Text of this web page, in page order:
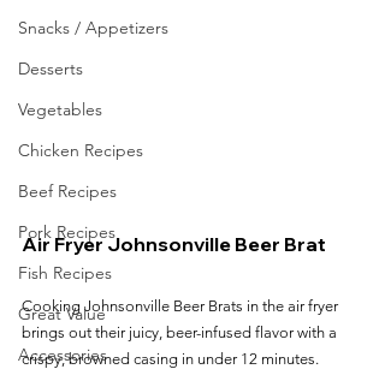
Snacks / Appetizers
Desserts
Vegetables
Chicken Recipes
Beef Recipes
Pork Recipes
Fish Recipes
Great Value
Accessories
Air Fryer Johnsonville Beer Brat
Cooking Johnsonville Beer Brats in the air fryer
brings out their juicy, beer-infused flavor with a
crispy, browned casing in under 12 minutes.